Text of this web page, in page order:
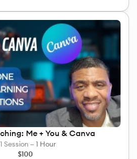
Me + You & Canva
Session — 1 Hour
$100